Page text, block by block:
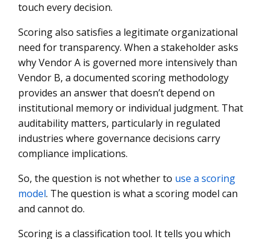
touch every decision.
Scoring also satisfies a legitimate organizational
need for transparency. When a stakeholder asks
why Vendor A is governed more intensively than
Vendor B, a documented scoring methodology
provides an answer that doesn’t depend on
institutional memory or individual judgment. That
auditability matters, particularly in regulated
industries where governance decisions carry
compliance implications.
So, the question is not whether to use a scoring
model. The question is what a scoring model can
and cannot do.
Scoring is a classification tool. It tells you which